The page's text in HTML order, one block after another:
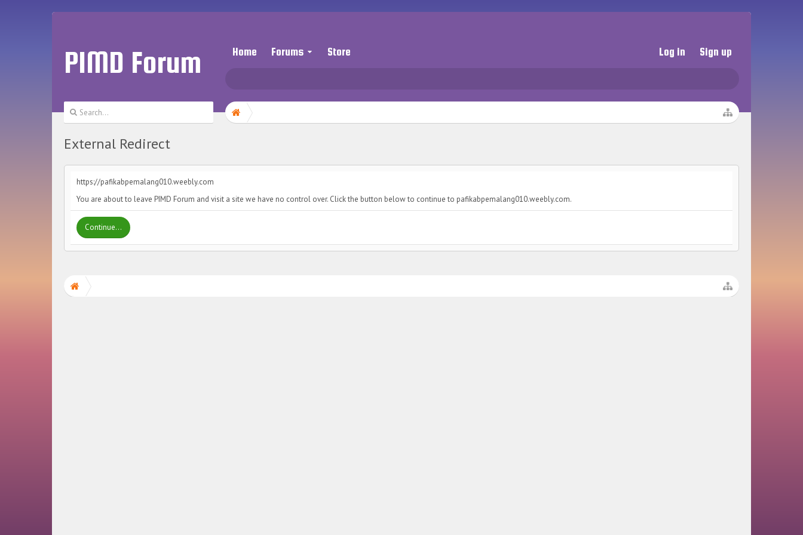
PIMD Forum Home Forums Store Log in Sign up
External Redirect
https://pafikabpemalang010.weebly.com
You are about to leave PIMD Forum and visit a site we have no control over. Click the button below to continue to pafikabpemalang010.weebly.com.
Continue...